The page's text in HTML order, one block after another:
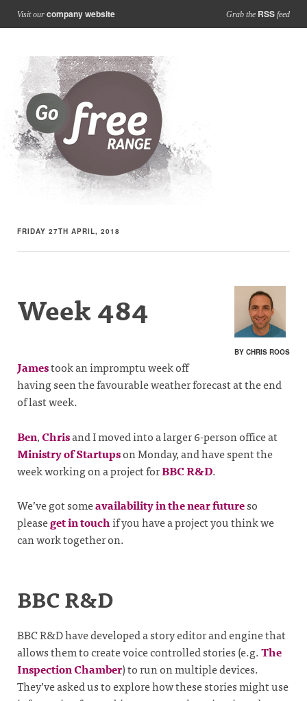
Visit our company website Grab the RSS feed
FRIDAY 27TH APRIL, 2018
BY CHRIS ROOS
Week 484
Jamestook an impromptu week off
having seen the favourable weather forecast at the end
of last week.
Ben,Chrisand I moved into a larger 6-person office at
Ministry of Startupson Monday, and have spent the
week working on a project forBBC R&D.
We’ve got someavailability in the near futureso
pleaseget in touchif you have a project you think we
can work together on.
BBC R&D
BBC R&D have developed a story editor and engine that
allows them to create voice controlled stories (e.g.The
Inspection Chamber) to run on multiple devices.
They’ve asked us to explore how these stories might use